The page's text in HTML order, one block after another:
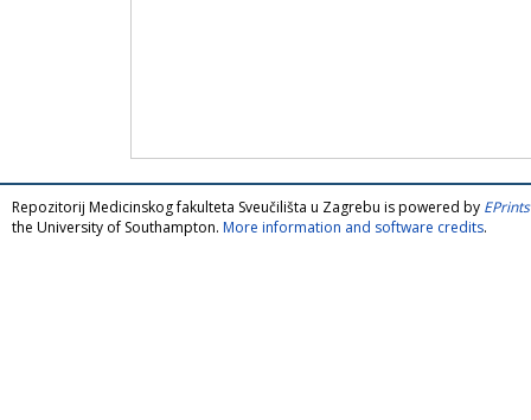
Repozitorij Medicinskog fakulteta Sveučilišta u Zagrebu is powered by
the University of Southampton. More information and software credits.